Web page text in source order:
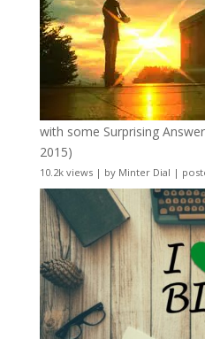
with some Surprising
2015)
10.2k views| by Minter Dial |